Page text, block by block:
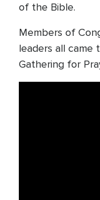
of the Bible.
Members of
leaders all
Gathering for